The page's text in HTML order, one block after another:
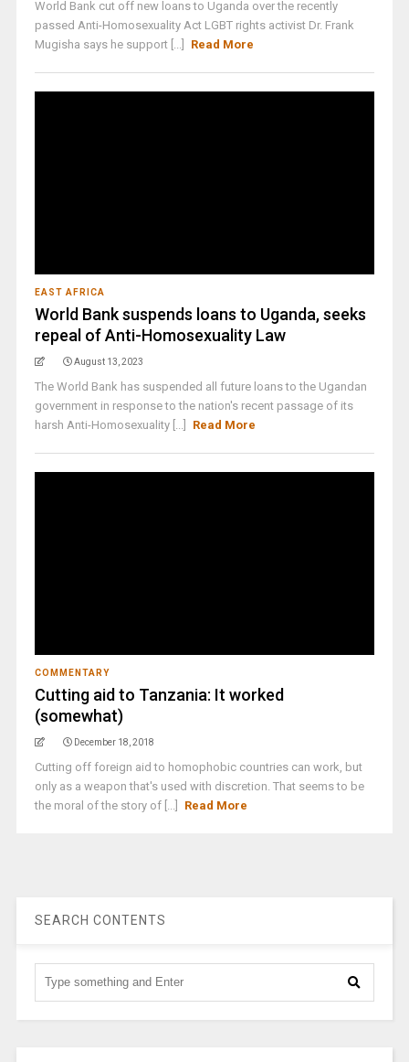
World Bank cut off new loans to Uganda over the recently
passed Anti-Homosexuality Act LGBT rights activist Dr. Frank
Mugisha says he support [...]
Read More
EAST AFRICA
World Bank suspends loans to Uganda, seeks
repeal of Anti-Homosexuality Law
August 13, 2023
The World Bank has suspended all future loans to the Ugandan
government in response to the nation's recent passage of its
harsh Anti-Homosexuality [...]
Read More
COMMENTARY
Cutting aid to Tanzania: It worked
(somewhat)
December 18, 2018
Cutting off foreign aid to homophobic countries can work, but
only as a weapon that's used with discretion. That seems to be
the moral of the story of [...]
Read More
SEARCH CONTENTS